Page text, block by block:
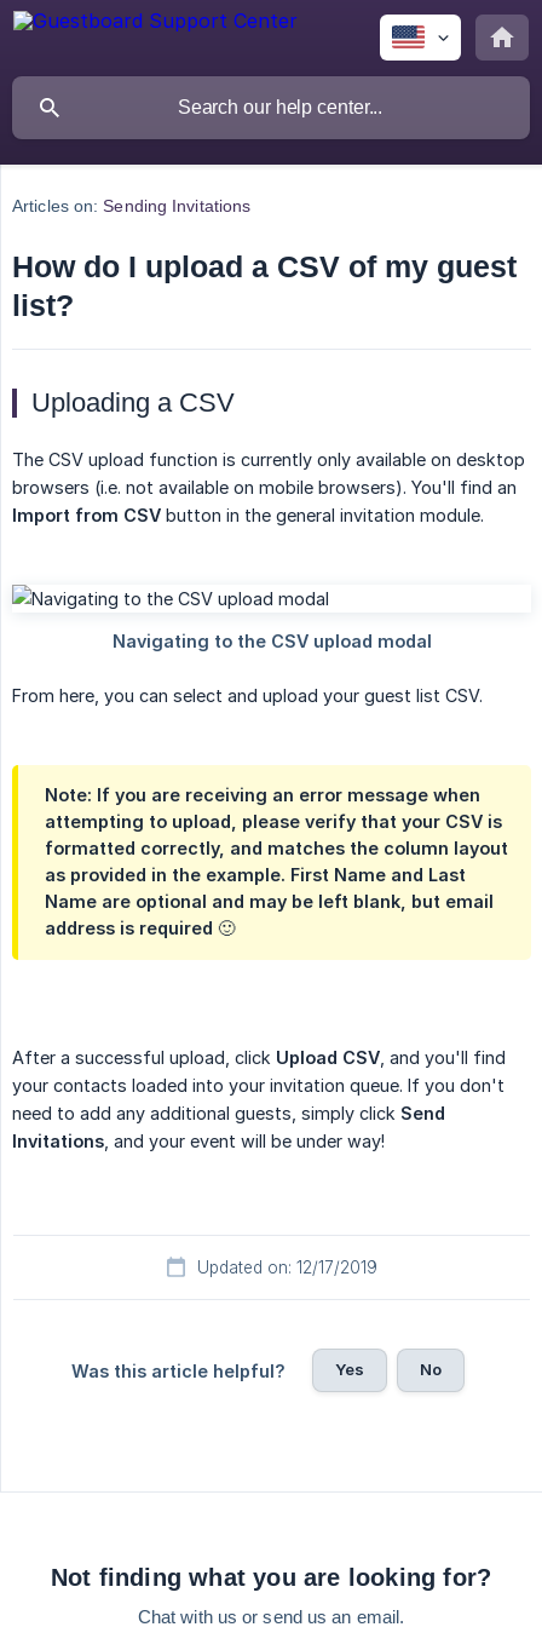
Articles on: Sending Invitations
How do I upload a CSV of my guest
list?
Uploading a CSV
The CSV upload function is currently only available on desktop
browsers (i.e. not available on mobile browsers). You'll find an
Import from CSV button in the general invitation module.
From here, you can select and upload your guest list CSV.
Note: If you are receiving an error message when
attempting to upload, please verify that your CSV is
formatted correctly, and matches the column layout
as provided in the example. First Name and Last
Name are optional and may be left blank, but email
address is required 🙂
After a successful upload, click Upload CSV , and you'll find
your contacts loaded into your invitation queue. If you don't
need to add any additional guests, simply click Send
Invitations , and your event will be under way!
Updated on: 12/17/2019
Was this article helpful? Yes No
Not finding what you are looking for?
Chat with us or send us an email.